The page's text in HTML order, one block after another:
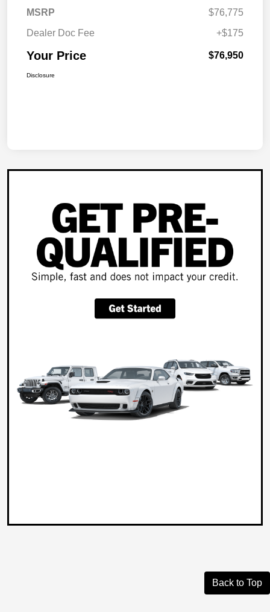
MSRP
$76,775
Dealer Doc Fee
+$175
Your Price $76,950
Disclosure
Back to Top